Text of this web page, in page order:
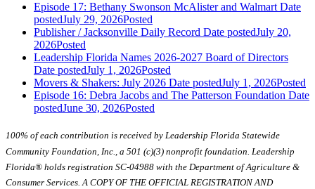
Episode 17: Bethany Swonson McAlister and Walmart Date
postedJuly 29, 2026Posted
Publisher / Jacksonville Daily Record Date postedJuly 20,
2026Posted
Leadership Florida Names 2026-2027 Board of Directors
Date postedJuly 1, 2026Posted
Movers & Shakers: July 2026 Date postedJuly 1, 2026Posted
Episode 16: Debra Jacobs and The Patterson Foundation Date
postedJune 30, 2026Posted
100% of each contribution is received by Leadership Florida Statewide
Community Foundation, Inc., a 501 (c)(3) nonprofit foundation. Leadership
Florida® holds registration SC-04988 with the Department of Agriculture &
Consumer Services. A COPY OF THE OFFICIAL REGISTRATION AND